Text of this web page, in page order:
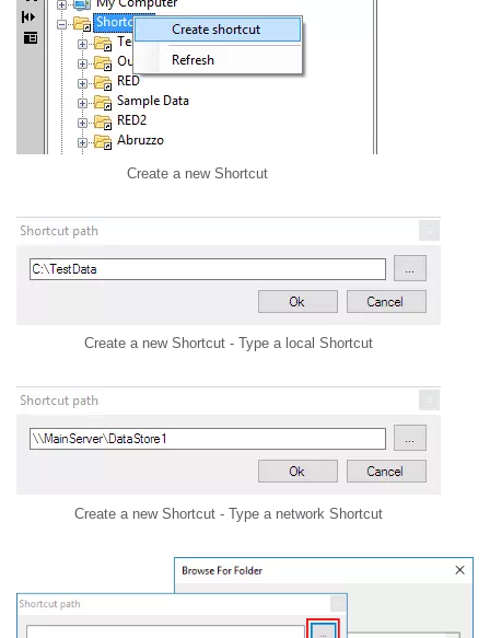
Create a new Shortcut
Create a new Shortcut - Type a local Shortcut
Create a new Shortcut - Type a network Shortcut